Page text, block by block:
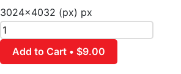
3024×4032 (px) px
Add to Cart • $9.00